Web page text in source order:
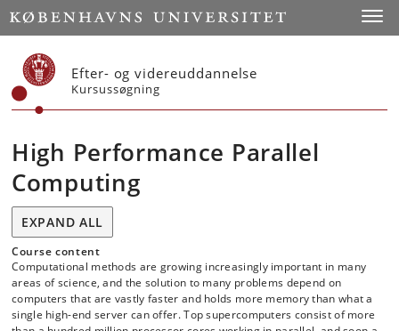
Start
Efter- og videreuddannelse
Kursussøgning
High Performance Parallel
Computing
EXPAND ALL
Course content
Computational methods are growing increasingly important in many
areas of science, and the solution to many problems depend on
computers that are vastly faster and holds more memory than what a
single high-end server can offer. Top supercomputers consist of more